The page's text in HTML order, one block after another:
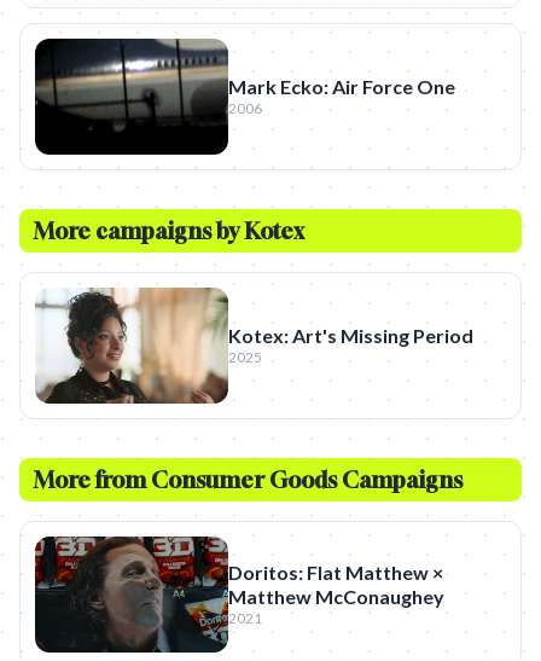
Mark Ecko: Air Force One
2006
More campaigns byKotex
Kotex: Art's Missing Period
2025
More from Consumer GoodsCampaigns
Doritos: Flat Matthew ×
Matthew McConaughey
2021